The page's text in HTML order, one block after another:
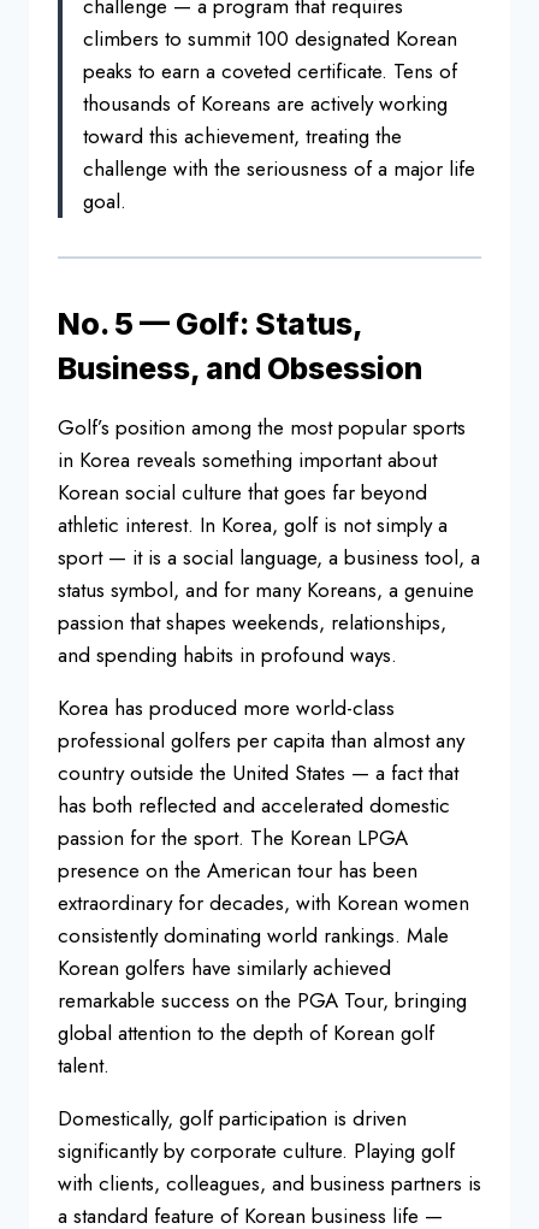
challenge — a program that requires
climbers to summit 100 designated Korean
peaks to earn a coveted certificate. Tens of
thousands of Koreans are actively working
toward this achievement, treating the
challenge with the seriousness of a major life
goal.
No. 5 — Golf: Status,
Business, and Obsession
Golf’s position among the most popular sports
in Korea reveals something important about
Korean social culture that goes far beyond
athletic interest. In Korea, golf is not simply a
sport — it is a social language, a business tool, a
status symbol, and for many Koreans, a genuine
passion that shapes weekends, relationships,
and spending habits in profound ways.
Korea has produced more world-class
professional golfers per capita than almost any
country outside the United States — a fact that
has both reflected and accelerated domestic
passion for the sport. The Korean LPGA
presence on the American tour has been
extraordinary for decades, with Korean women
consistently dominating world rankings. Male
Korean golfers have similarly achieved
remarkable success on the PGA Tour, bringing
global attention to the depth of Korean golf
talent.
Domestically, golf participation is driven
significantly by corporate culture. Playing golf
with clients, colleagues, and business partners is
a standard feature of Korean business life —